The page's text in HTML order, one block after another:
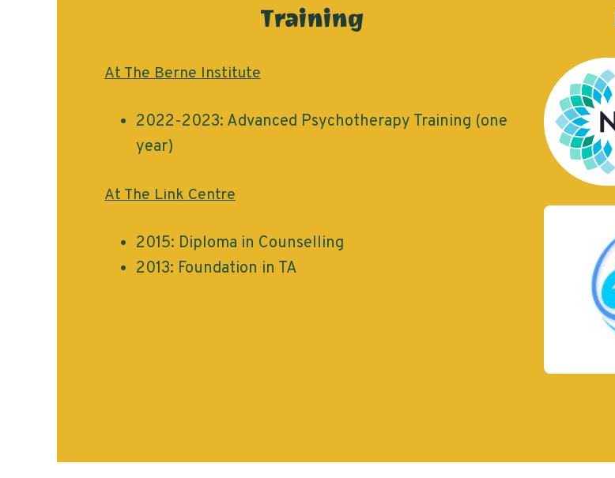
Training
At The Berne Institute
2022-2023: Advanced Psychotherapy Training (one
year)
At The Link Centre
2015: Diploma in Counselling
2013: Foundation in TA